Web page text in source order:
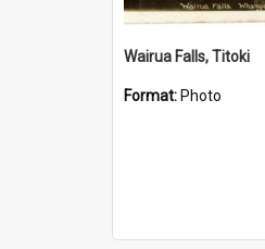
Wairua Falls, Titoki
Format: Photo